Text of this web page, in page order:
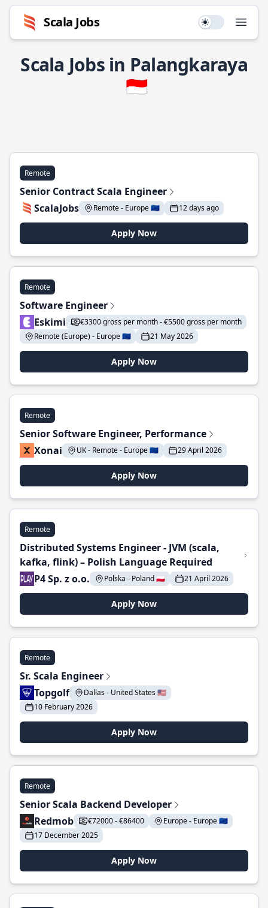
Scala Jobs Use setting
Scala Jobs in Palangkaraya
🇮🇩
Remote
Senior Contract Scala Engineer
ScalaJobs
Remote - Europe 🇪🇺 12 days ago
Apply Now
Remote
Software Engineer
Eskimi
€3300 gross per month - €5500 gross per month
Remote (Europe) - Europe 🇪🇺
21 May 2026
Apply Now
Remote
Senior Software Engineer, Performance
Xonai
UK - Remote - Europe 🇪🇺 29 April 2026
Apply Now
Remote
Distributed Systems Engineer - JVM (scala,
kafka, flink) – Polish Language Required
P4 Sp. z o.o.
Polska - Poland 🇵🇱 21 April 2026
Apply Now
Remote
Sr. Scala Engineer
Topgolf
Dallas - United States 🇺🇸
10 February 2026
Apply Now
Remote
Senior Scala Backend Developer
Redmob
€72000 - €86400
Europe - Europe 🇪🇺
17 December 2025
Apply Now